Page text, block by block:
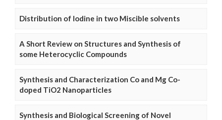
Distribution of Iodine in two Miscible solvents
A Short Review on Structures and Synthesis of
some Heterocyclic Compounds
Synthesis and Characterization Co and Mg Co-
doped TiO2 Nanoparticles
Synthesis and Biological Screening of Novel